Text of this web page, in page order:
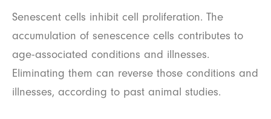
Senescent cells inhibit cell proliferation. The
accumulation of senescence cells contributes to
age-associated conditions and illnesses.
Eliminating them can reverse those conditions and
illnesses, according to past animal studies.